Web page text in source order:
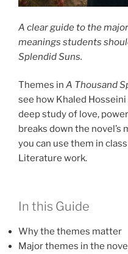
A clear guide to the
meanings students
Splendid Suns.
Themes in A Thousand
see how Khaled
deep study of love,
breaks down the novel’s
you can use them in
Literature work.
In this Guide
Why the themes matter
Major themes in the